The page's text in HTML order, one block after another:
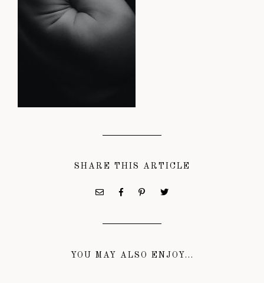
SHARE THIS ARTICLE
YOU MAY ALSO ENJOY...